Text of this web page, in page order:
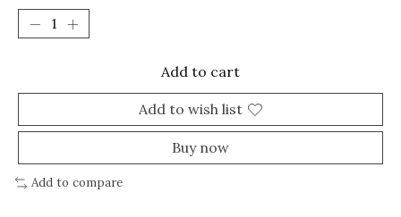
Add to cart
Add to wish list
Buy now
Add to compare